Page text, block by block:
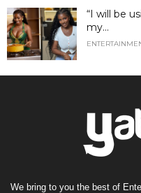
“I will be
my...
We bring to you the best of